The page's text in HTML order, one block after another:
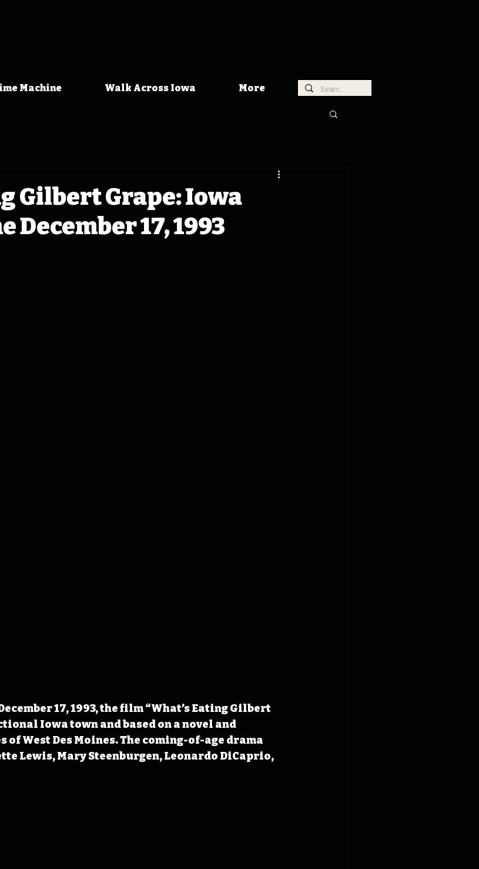
Machine Walk Across Iowa More
Gilbert Grape: Iowa
December 17, 1993
17, 1993, the film “What’s Eating Gilbert
Iowa town and based on a novel and
of West Des Moines. The coming-of-age drama
Lewis, Mary Steenburgen, Leonardo DiCaprio,